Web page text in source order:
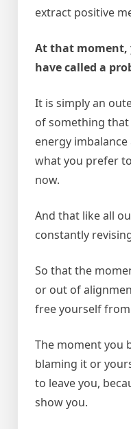
extract positive
At that moment,
have called a
It is simply an
of something
energy
what you prefer
now.
And that like all
constantly
So that the
or out of
free yourself
The moment you
blaming it or
to leave you,
show you.